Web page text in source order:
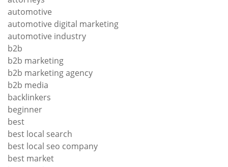
automotive
automotive digital marketing
automotive industry
b2b
b2b marketing
b2b marketing agency
b2b media
backlinkers
beginner
best
best local search
best local seo company
best market